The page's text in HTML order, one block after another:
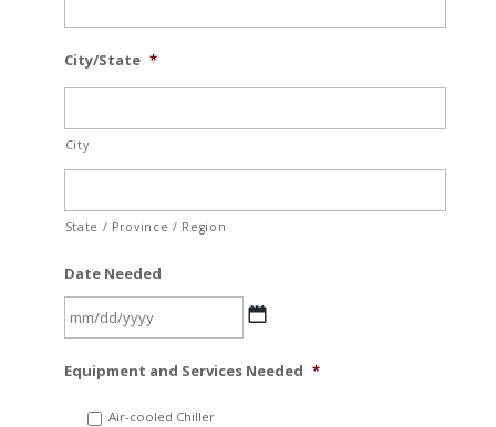
City/State *
City
State / Province / Region
Date Needed
slash
Equipment and Services Needed *
Air-cooled Chiller